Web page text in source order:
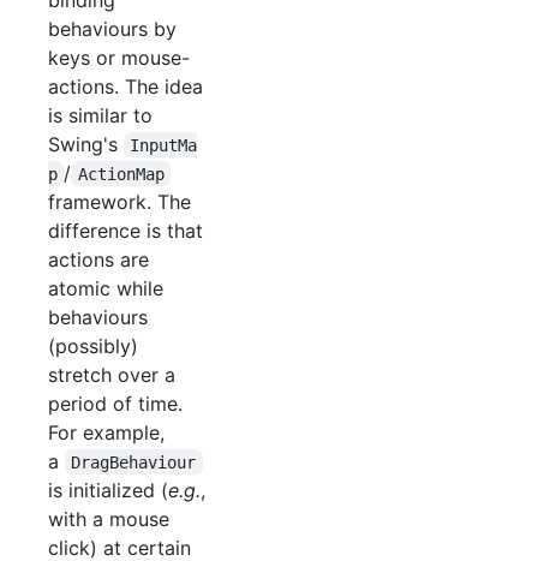
behaviours by
keys or mouse-
actions. The idea
is similar to
Swing's
InputMa
p / ActionMap
framework. The
difference is that
actions are
atomic while
behaviours
(possibly)
stretch over a
period of time.
For example,
a
DragBehaviour
is initialized (e.g.,
with a mouse
click) at certain